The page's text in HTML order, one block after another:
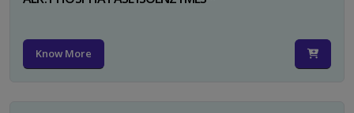
Know More